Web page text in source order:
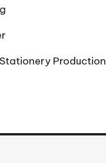
Production